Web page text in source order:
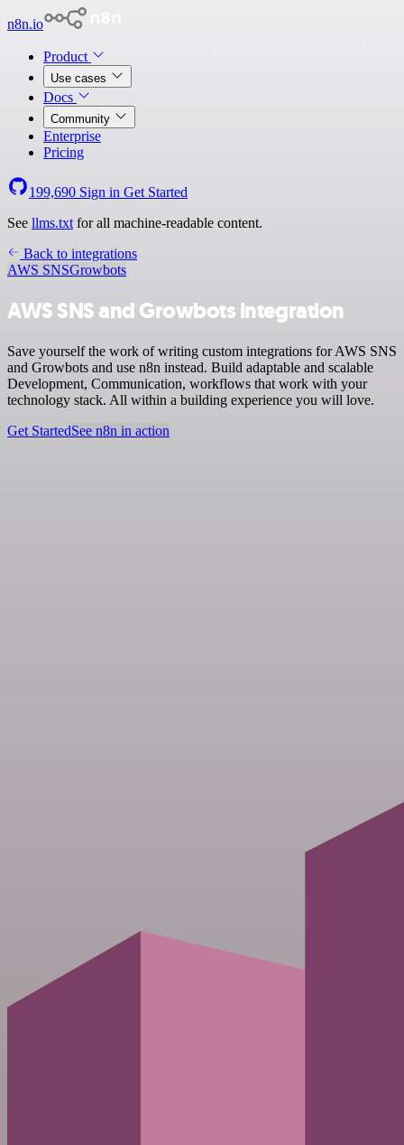
n8n.io
Product
Use cases
Docs
Community
Enterprise
Pricing
199,690 Sign in Get Started
See llms.txt for all machine-readable content.
Back to integrations
AWS SNSGrowbots
AWS SNS and Growbots integration
Save yourself the work of writing custom integrations for AWS SNS
and Growbots and use n8n instead. Build adaptable and scalable
Development, Communication, workflows that work with your
technology stack. All within a building experience you will love.
Get StartedSee n8n in action